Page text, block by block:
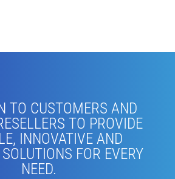
TO CUSTOMERS AND
TO PROVIDE
INNOVATIVE AND
FOR EVERY
NEED.